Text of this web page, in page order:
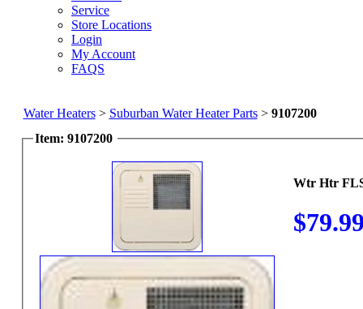
Service
Store Locations
Login
My Account
FAQS
Water Heaters> Suburban Water Heater Parts> 9107200
Item: 9107200
Wtr Htr